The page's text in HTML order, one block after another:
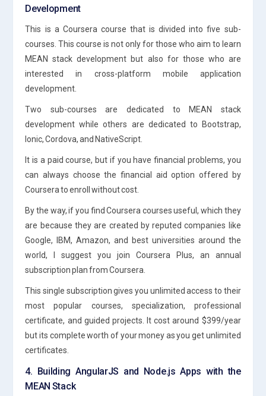
Development
This is a Coursera course that is divided into five sub-
courses. This course is not only for those who aim to learn
MEAN stack development but also for those who are
interested in cross-platform mobile application
development.
Two sub-courses are dedicated to MEAN stack
development while others are dedicated to Bootstrap,
Ionic, Cordova, and NativeScript.
It is a paid course, but if you have financial problems, you
can always choose the financial aid option offered by
Coursera to enroll without cost.
By the way, if you find Coursera courses useful, which they
are because they are created by reputed companies like
Google, IBM, Amazon, and best universities around the
world, I suggest you join Coursera Plus, an annual
subscription plan from Coursera.
This single subscription gives you unlimited access to their
most popular courses, specialization, professional
certificate, and guided projects. It cost around $399/year
but its complete worth of your money as you get unlimited
certificates.
4. Building AngularJS and Node.js Apps with the
MEAN Stack